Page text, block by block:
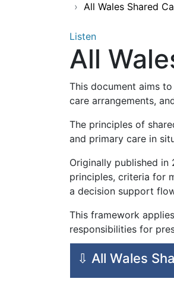
› All Wales Shared
Listen
All
This document aims
care arrangements,
The principles of
and primary care in
Originally published in
principles, criteria for
a decision support
This framework
responsibilities for
⇩ All Wales